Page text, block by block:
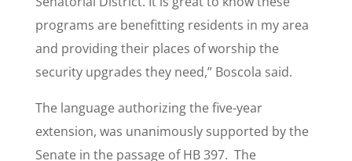
programs are benefitting residents in my area
and providing their places of worship the
security upgrades they need,” Boscola said.
The language authorizing the five-year
extension, was unanimously supported by the
Senate in the passage of HB 397. The